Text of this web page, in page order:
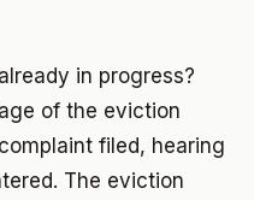
in progress?
of the eviction
filed, hearing
The eviction